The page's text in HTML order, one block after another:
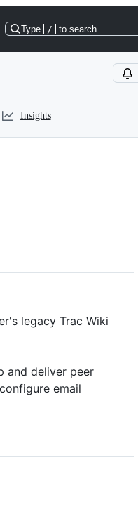
Type / to search
Insights
legacy Trac Wiki
and deliver peer
email